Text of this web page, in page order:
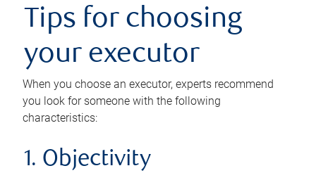
Tips for choosing
your executor
When you choose an executor, experts recommend
you look for someone with the following
characteristics:
1. Objectivity